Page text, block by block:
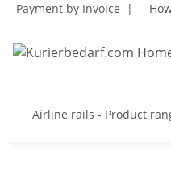
Payment by Invoice |
Airline rails - Product